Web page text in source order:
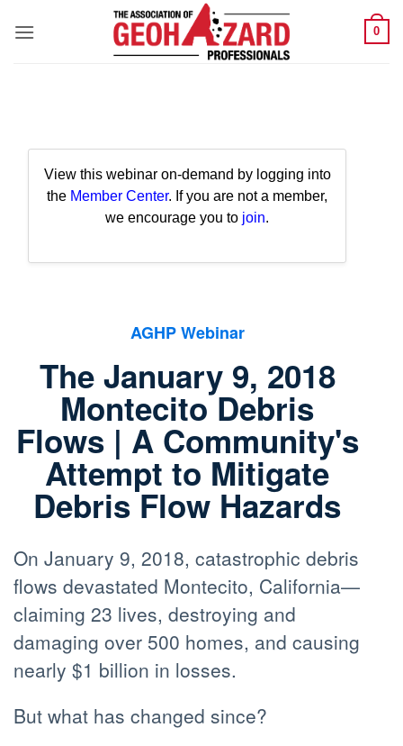
0
View this webinar on-demand by logging into
the Member Center. If you are not a member,
we encourage you to join.
AGHP Webinar
The January 9, 2018
Montecito Debris
Flows | A Community's
Attempt to Mitigate
Debris Flow Hazards
On January 9, 2018, catastrophic debris
flows devastated Montecito, California—
claiming 23 lives, destroying and
damaging over 500 homes, and causing
nearly $1 billion in losses.
But what has changed since?